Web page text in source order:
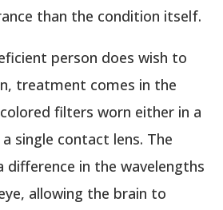
than the condition itself.
person does wish to
treatment comes in the
filters worn either in a
single contact lens. The
difference in the wavelengths
allowing the brain to